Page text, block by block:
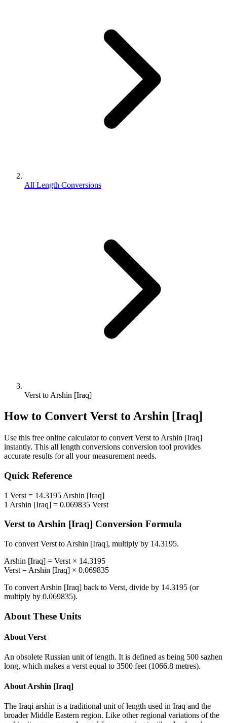
All Length Conversions
Verst to Arshin [Iraq]
How to Convert Verst to Arshin [Iraq]
Use this free online calculator to convert Verst to Arshin [Iraq]
instantly. This all length conversions conversion tool provides
accurate results for all your measurement needs.
Quick Reference
1 Verst = 14.3195 Arshin [Iraq]
1 Arshin [Iraq] = 0.069835 Verst
Verstto Arshin [Iraq] Conversion Formula
To convert Verst to Arshin [Iraq], multiply by 14.3195.
Arshin [Iraq] = Verst × 14.3195
Verst = Arshin [Iraq] × 0.069835
To convert Arshin [Iraq] back to Verst, divide by 14.3195 (or
multiply by 0.069835).
About These Units
About Verst
An obsolete Russian unit of length. It is defined as being 500 sazhen
long, which makes a verst equal to 3500 feet (1066.8 metres).
About Arshin [Iraq]
The Iraqi arshin is a traditional unit of length used in Iraq and the
broader Middle Eastern region. Like other regional variations of the